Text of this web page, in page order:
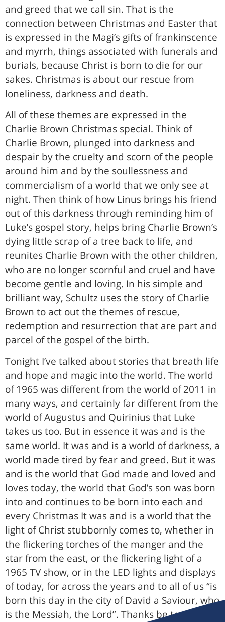
and greed that we call sin. That is the
connection between Christmas and Easter that
is expressed in the Magi’s gifts of frankinscence
and myrrh, things associated with funerals and
burials, because Christ is born to die for our
sakes. Christmas is about our rescue from
loneliness, darkness and death.
All of these themes are expressed in the
Charlie Brown Christmas special. Think of
Charlie Brown, plunged into darkness and
despair by the cruelty and scorn of the people
around him and by the soullessness and
commercialism of a world that we only see at
night. Then think of how Linus brings his friend
out of this darkness through reminding him of
Luke’s gospel story, helps bring Charlie Brown’s
dying little scrap of a tree back to life, and
reunites Charlie Brown with the other children,
who are no longer scornful and cruel and have
become gentle and loving. In his simple and
brilliant way, Schultz uses the story of Charlie
Brown to act out the themes of rescue,
redemption and resurrection that are part and
parcel of the gospel of the birth.
Tonight I’ve talked about stories that breath life
and hope and magic into the world. The world
of 1965 was different from the world of 2011 in
many ways, and certainly far different from the
world of Augustus and Quirinius that Luke
takes us too. But in essence it was and is the
same world. It was and is a world of darkness, a
world made tired by fear and greed. But it was
and is the world that God made and loved and
loves today, the world that God’s son was born
into and continues to be born into each and
every Christmas It was and is a world that the
light of Christ stubbornly comes to, whether in
the flickering torches of the manger and the
star from the east, or the flickering light of a
1965 TV show, or in the LED lights and displays
of today, for across the years and to all of us “is
born this day in the city of David a Saviour, who
is the Messiah, the Lord”. Thanks be to God.